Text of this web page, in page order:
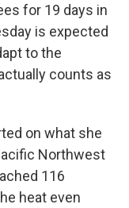
for 19 days in
is expected
to the
counts as
on what she
Northwest
116
heat even